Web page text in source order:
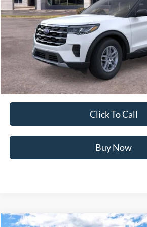
Less
MSRP:
Ford of Dalton Savings:
Dealer Fee:
Ford of Dalton Price:
Not all offers are compatible. See dealer for additional details.
Click To Call
Buy Now